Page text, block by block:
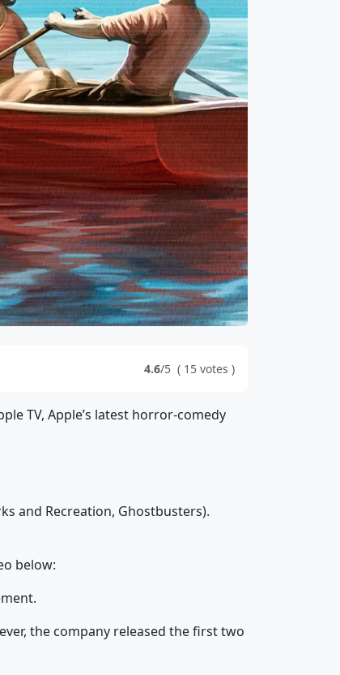
4.6/5 ( 15 votes )
TV, Apple’s latest horror-comedy
and Recreation, Ghostbusters).
below:
the company released the first two